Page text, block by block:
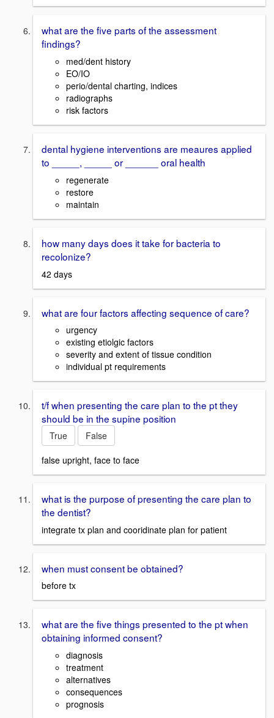
what are the five parts of the assessment
findings?
med/dent history
EO/IO
perio/dental charting, indices
radiographs
risk factors
dental hygiene interventions are meaures applied
to _____, _____ or ______ oral health
regenerate
restore
maintain
how many days does it take for bacteria to
recolonize?
42 days
what are four factors affecting sequence of care?
urgency
existing etiolgic factors
severity and extent of tissue condition
individual pt requirements
t/f when presenting the care plan to the pt they
should be in the supine position
True
False
false upright, face to face
what is the purpose of presenting the care plan to
the dentist?
integrate tx plan and cooridinate plan for patient
when must consent be obtained?
before tx
what are the five things presented to the pt when
obtaining informed consent?
diagnosis
treatment
alternatives
consequences
prognosis